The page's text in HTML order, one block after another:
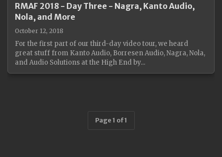
RMAF 2018 - Day Three - Nagra, Kanto Audio,
Nola, and More
October 12, 2018
For the first part of our third-day video tour, we heard
great stuff from Kanto Audio, Borresen Audio, Nagra, Nola,
and Audio Solutions at the High End by...
Page 1 of 1